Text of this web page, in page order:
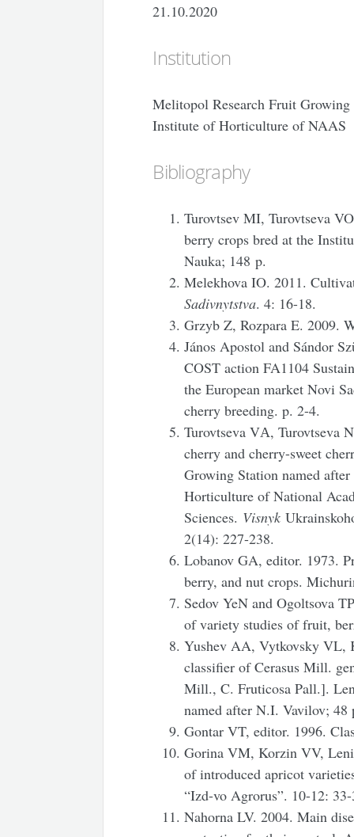
21.10.2020
Institution
Melitopol Research Fruit
Institute of Horticulture of NAAS
Bibliography
Turovtsev MI, Turovtseva
berry crops bred at the
Nauka; 148 p.
Melekhova IO. 2011.
Sadivnytstva. 4: 16-18.
Grzyb Z, Rozpara E. 2009.
János Apostol and Sándor
COST action FA1104
the European market Novi
cherry breeding. p. 2-4.
Turovtseva VА, Turovtseva
cherry and cherry-sweet
Growing Station named
Horticulture of National
Sciences. Visnyk
2(14): 227-238.
Lobanov GA, editor. 1973.
berry, and nut crops.
Sedov YeN and Ogoltsova
of variety studies of fruit,
Yushev AA, Vytkovsky VL,
classifier of Cerasus Mill.
Mill., C. Fruticosa Pall.].
named after N.I. Vavilov; 48
Gontar VT, editor. 1996.
Gorina VM, Korzin VV,
of introduced apricot
“Izd-vo Agrorus”. 10-12:
Nahorna LV. 2004. Main